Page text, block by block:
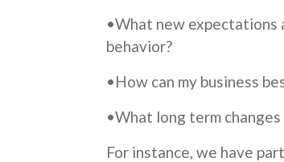
•What new expectations
behavior?
•How can my business
•What long term
For instance, we have